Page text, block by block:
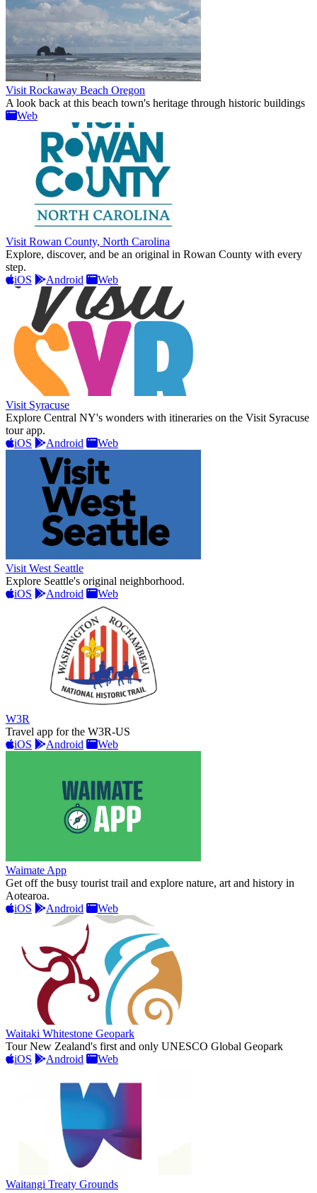
Visit Rockaway Beach Oregon
A look back at this beach town's heritage through historic buildings
Web
Visit Rowan County, North Carolina
Explore, discover, and be an original in Rowan County with every
step.
iOS
Android Web
Visit Syracuse
Explore Central NY's wonders with itineraries on the Visit Syracuse
tour app.
iOS
Android Web
Visit West Seattle
Explore Seattle's original neighborhood.
iOS
Android Web
W3R
Travel app for the W3R-US
iOS
Android Web
Waimate App
Get off the busy tourist trail and explore nature, art and history in
Aotearoa.
iOS
Android Web
Waitaki Whitestone Geopark
Tour New Zealand's first and only UNESCO Global Geopark
iOS
Android Web
Waitangi Treaty Grounds